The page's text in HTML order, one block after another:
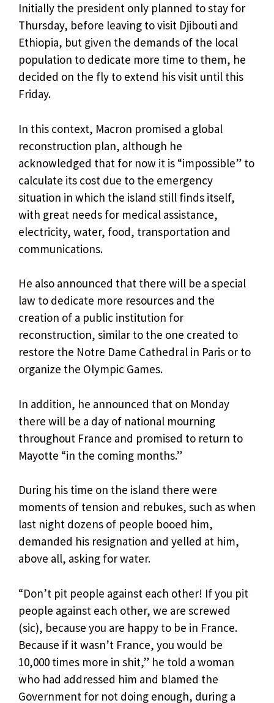
Initially the president only planned to stay for
Thursday, before leaving to visit Djibouti and
Ethiopia, but given the demands of the local
population to dedicate more time to them, he
decided on the fly to extend his visit until this
Friday.
In this context, Macron promised a global
reconstruction plan, although he
acknowledged that for now it is “impossible” to
calculate its cost due to the emergency
situation in which the island still finds itself,
with great needs for medical assistance,
electricity, water, food, transportation and
communications.
He also announced that there will be a special
law to dedicate more resources and the
creation of a public institution for
reconstruction, similar to the one created to
restore the Notre Dame Cathedral in Paris or to
organize the Olympic Games.
In addition, he announced that on Monday
there will be a day of national mourning
throughout France and promised to return to
Mayotte “in the coming months.”
During his time on the island there were
moments of tension and rebukes, such as when
last night dozens of people booed him,
demanded his resignation and yelled at him,
above all, asking for water.
“Don’t pit people against each other! If you pit
people against each other, we are screwed
(sic), because you are happy to be in France.
Because if it wasn’t France, you would be
10,000 times more in shit,” he told a woman
who had addressed him and blamed the
Government for not doing enough, during a